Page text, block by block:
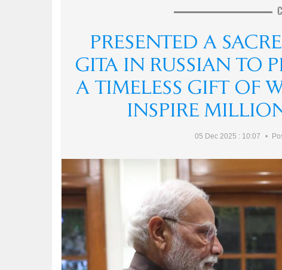
PRESENTED A
GITA IN RUSSIAN TO
A TIMELESS GIFT OF
INSPIRE
05 Dec 2025 : 10:07